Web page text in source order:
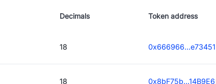
Decimals Token address
18 0x666966...e73451
18 0x8bF75b...14B9E6